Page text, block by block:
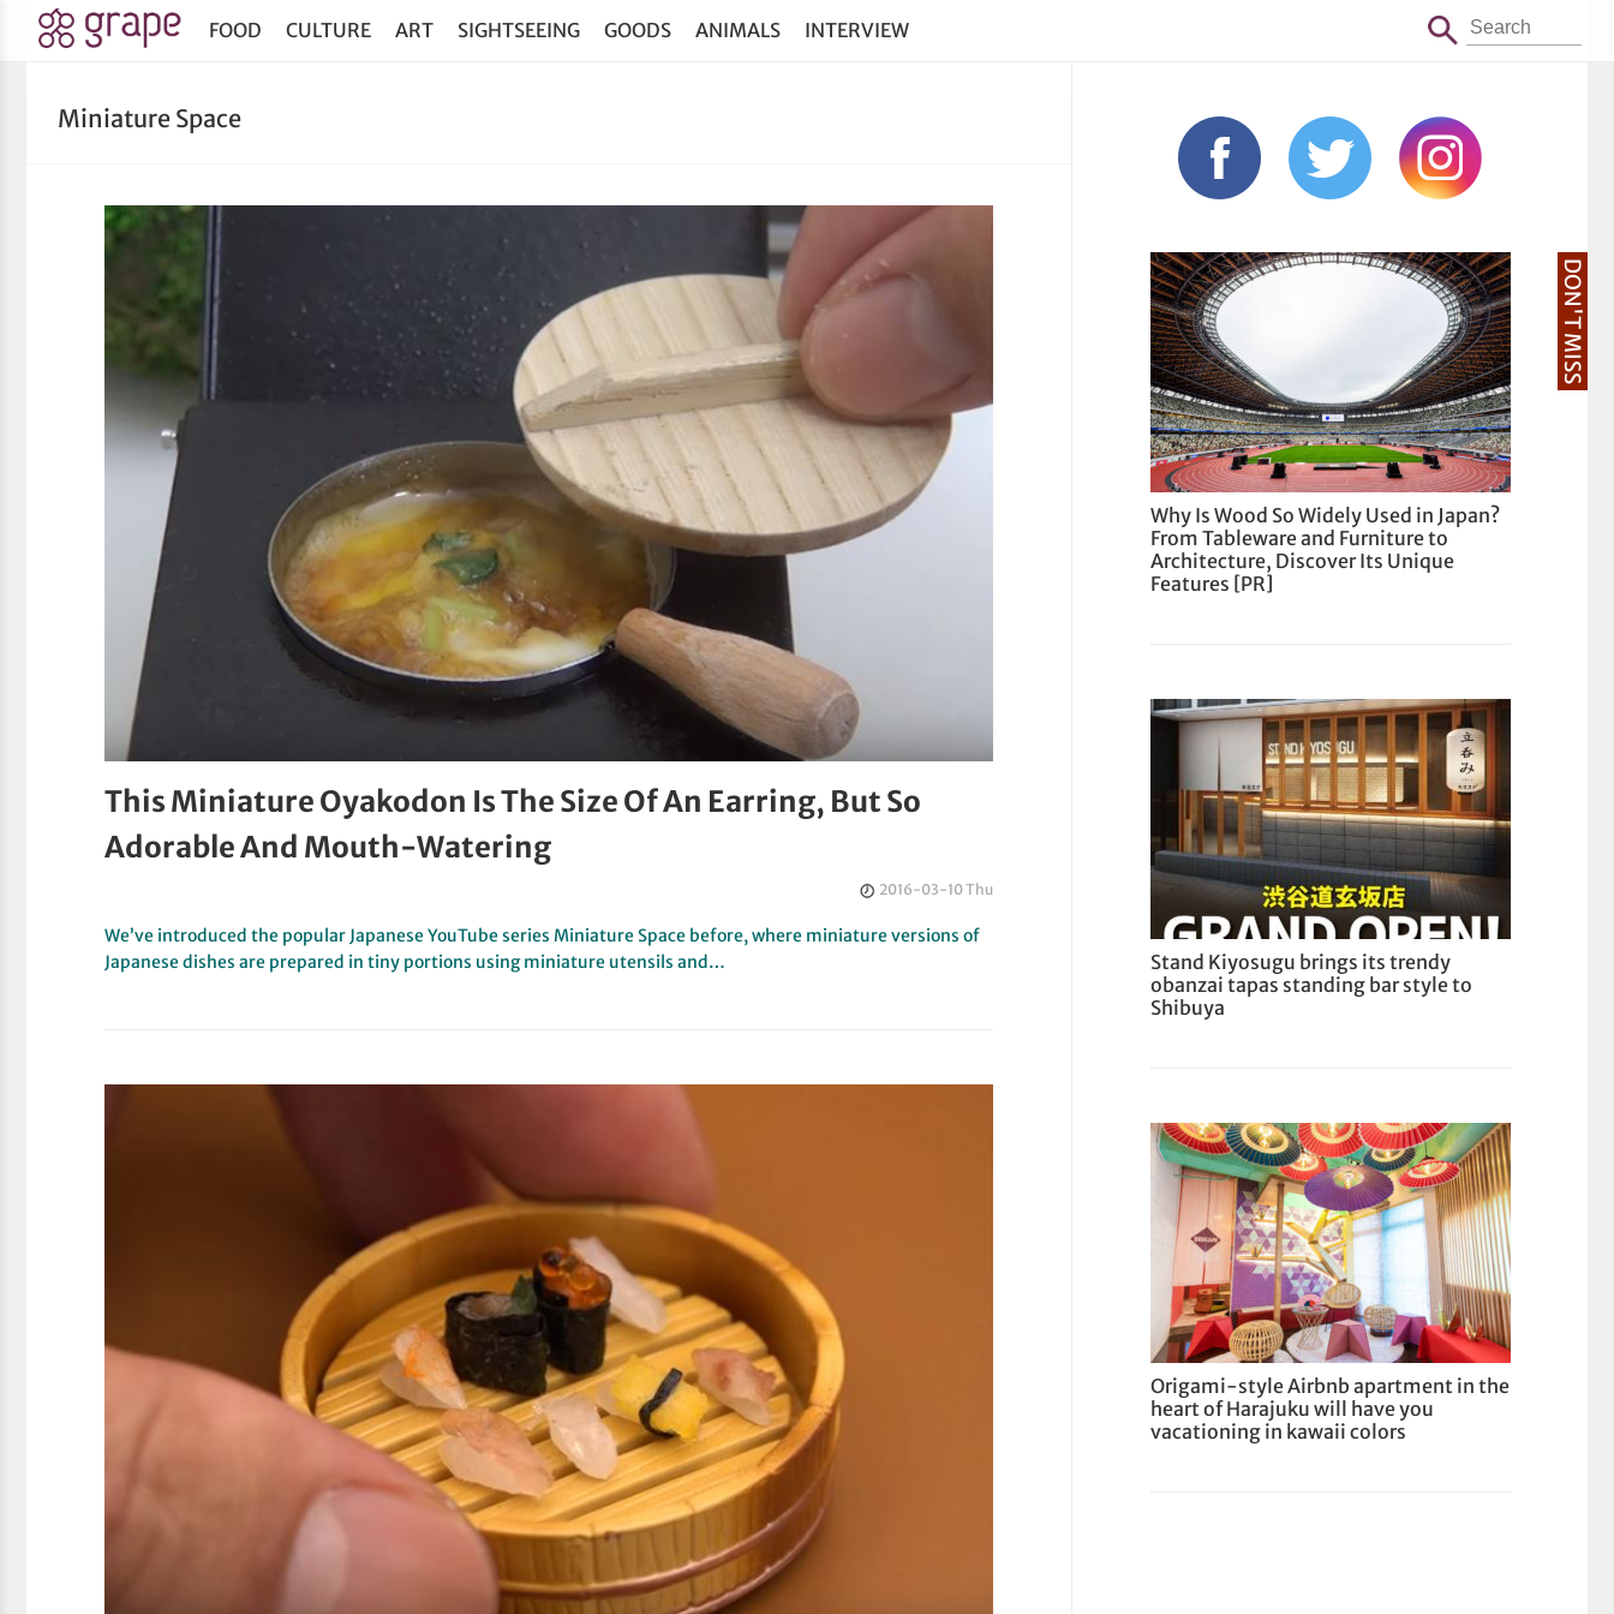
FOOD CULTURE ART SIGHTSEEING GOODS ANIMALS INTERVIEW
Miniature Space
This Miniature Oyakodon Is The Size Of An Earring, But So
Adorable And Mouth-Watering
2016-03-10 Thu
We’ve introduced the popular Japanese YouTube series Miniature Space before, where miniature versions of
Japanese dishes are prepared in tiny portions using miniature utensils and…
DON'T MISS
Why Is Wood So Widely Used in Japan?
From Tableware and Furniture to
Architecture, Discover Its Unique
Features [PR]
Stand Kiyosugu brings its trendy
obanzai tapas standing bar style to
Shibuya
Origami-style Airbnb apartment in the
heart of Harajuku will have you
vacationing in kawaii colors